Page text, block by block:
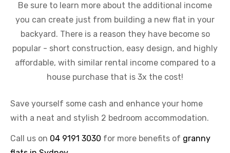
Be sure to learn more about the additional income
you can create just from building a new flat in your
backyard. There is a reason they have become so
popular - short construction, easy design, and highly
affordable, with similar rental income compared to a
house purchase that is 3x the cost!
Save yourself some cash and enhance your home
with a neat and stylish 2 bedroom accommodation.
Call us on 04 9191 3030 for more benefits of granny